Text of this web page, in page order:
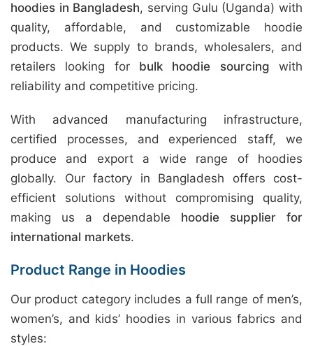
hoodies in Bangladesh, serving Gulu (Uganda) with
quality, affordable, and customizable hoodie
products. We supply to brands, wholesalers, and
retailers looking for bulk hoodie sourcing with
reliability and competitive pricing.
With advanced manufacturing infrastructure,
certified processes, and experienced staff, we
produce and export a wide range of hoodies
globally. Our factory in Bangladesh offers cost-
efficient solutions without compromising quality,
making us a dependable hoodie supplier for
international markets.
Product Range in Hoodies
Our product category includes a full range of men’s,
women’s, and kids’ hoodies in various fabrics and
styles: